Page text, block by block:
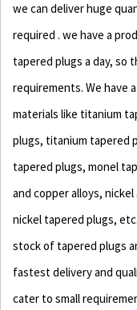
we can deliver huge
required . we have a
tapered plugs a day, so
requirements. We have
materials like titanium
plugs, titanium tapered
tapered plugs, monel
and copper alloys,
nickel tapered plugs,
stock of tapered plugs
fastest delivery and
cater to small